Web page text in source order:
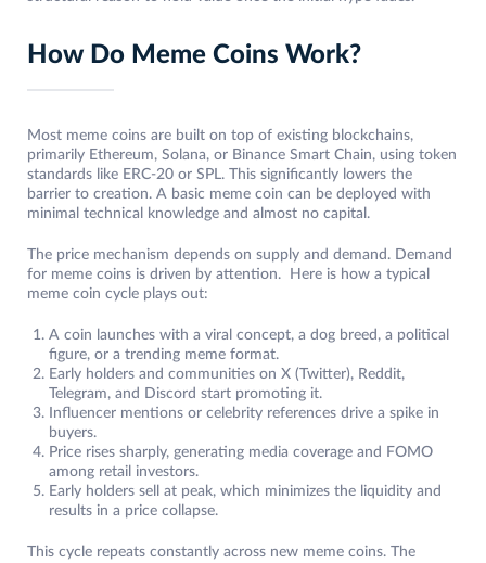
How Do Meme Coins Work?
Most meme coins are built on top of existing blockchains,
primarily Ethereum, Solana, or Binance Smart Chain, using token
standards like ERC-20 or SPL. This significantly lowers the
barrier to creation. A basic meme coin can be deployed with
minimal technical knowledge and almost no capital.
The price mechanism depends on supply and demand. Demand
for meme coins is driven by attention. Here is how a typical
meme coin cycle plays out:
A coin launches with a viral concept, a dog breed, a political
figure, or a trending meme format.
Early holders and communities on X (Twitter), Reddit,
Telegram, and Discord start promoting it.
Influencer mentions or celebrity references drive a spike in
buyers.
Price rises sharply, generating media coverage and FOMO
among retail investors.
Early holders sell at peak, which minimizes the liquidity and
results in a price collapse.
This cycle repeats constantly across new meme coins. The